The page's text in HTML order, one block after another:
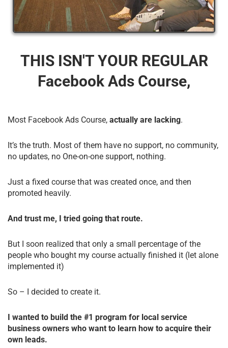
THIS ISN'T YOUR REGULAR
Facebook Ads Course,
Most Facebook Ads Course, actually are lacking.
It’s the truth. Most of them have no support, no community,
no updates, no One-on-one support, nothing.
Just a fixed course that was created once, and then
promoted heavily.
And trust me, I tried going that route.
But I soon realized that only a small percentage of the
people who bought my course actually finished it (let alone
implemented it)
So – I decided to create it.
I wanted to build the #1 program for local service
business owners who want to learn how to acquire their
own leads.